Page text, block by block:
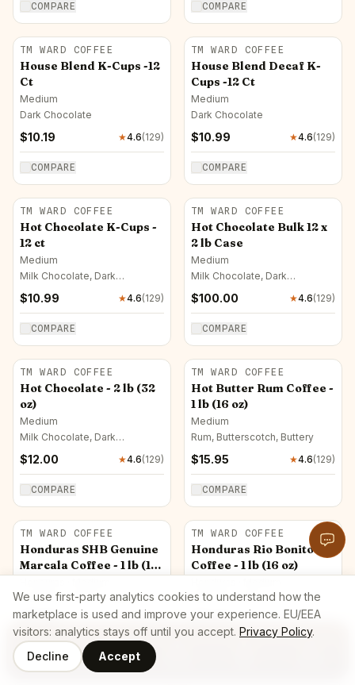
Coffee Roasters
COMPARE COMPARE
TM WARD COFFEE
House Blend K-Cups -12
Ct
Medium
Dark Chocolate
$10.19 ★4.6(129)
COMPARE
TM WARD COFFEE
House Blend Decaf K-
Cups -12 Ct
Medium
Dark Chocolate
$10.99 ★4.6(129)
COMPARE
TM WARD COFFEE
Hot Chocolate K-Cups -
12 ct
Medium
Milk Chocolate, Dark
$10.99 ★4.6(129)
COMPARE
TM WARD COFFEE
Hot Chocolate Bulk 12 x
2 lb Case
Medium
Milk Chocolate, Dark
$100.00 ★4.6(129)
COMPARE
TM WARD COFFEE
Hot Chocolate - 2 lb (32
oz)
Medium
Milk Chocolate, Dark
$12.00 ★4.6(129)
COMPARE
TM WARD COFFEE
Hot Butter Rum Coffee -
1 lb (16 oz)
Medium
Rum, Butterscotch, Buttery
$15.95 ★4.6(129)
COMPARE
TM WARD COFFEE
Honduras SHB Genuine
Marcala Coffee - 1 lb (16
Hazelnut, Herbal, Grapefruit
$13.99 ★4.6 (129)
COMPARE
TM WARD COFFEE
Honduras Rio Bonito
Coffee - 1 lb (16 oz)
Milk Chocolate
$14.00 ★4.6(129
We use first-party analytics cookies to understand how the
marketplace is used and improve your experience. EU/EEA
visitors: analytics stays off until you accept. Privacy Policy.
Decline
Accept